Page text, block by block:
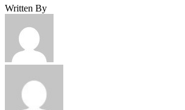
Written By